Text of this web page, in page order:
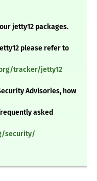
jetty12 packages.
please refer to
tracker/jetty12
Advisories, how
asked
security/